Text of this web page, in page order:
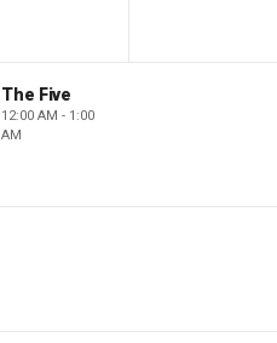
The Five
12:00 AM - 1:00
AM